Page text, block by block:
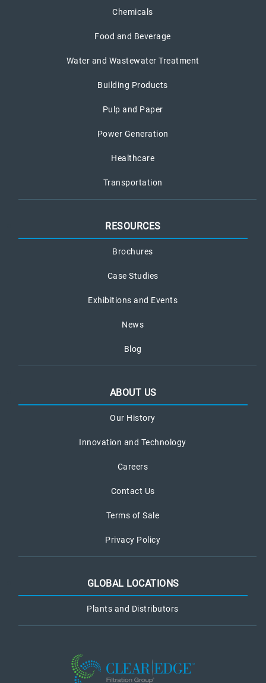
Chemicals
Food and Beverage
Water and Wastewater Treatment
Building Products
Pulp and Paper
Power Generation
Healthcare
Transportation
RESOURCES
Brochures
Case Studies
Exhibitions and Events
News
Blog
ABOUT US
Our History
Innovation and Technology
Careers
Contact Us
Terms of Sale
Privacy Policy
GLOBAL LOCATIONS
Plants and Distributors